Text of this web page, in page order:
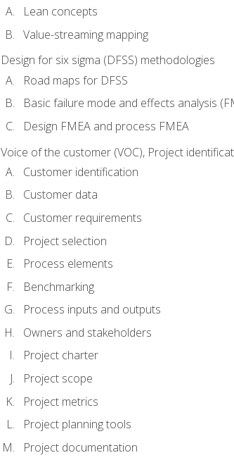
Lean concepts
Value-streaming mapping
Design for six sigma (DFSS) methodologies
Road maps for DFSS
Basic failure mode and effects analysis
Design FMEA and process FMEA
Voice of the customer (VOC), Project
Customer identification
Customer data
Customer requirements
Project selection
Process elements
Benchmarking
Process inputs and outputs
Owners and stakeholders
Project charter
Project scope
Project metrics
Project planning tools
Project documentation